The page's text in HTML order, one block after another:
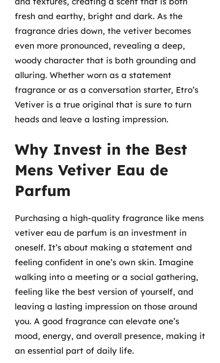
fresh and earthy, bright and dark. As the
fragrance dries down, the vetiver becomes
even more pronounced, revealing a deep,
woody character that is both grounding and
alluring. Whether worn as a statement
fragrance or as a conversation starter, Etro’s
Vetiver is a true original that is sure to turn
heads and leave a lasting impression.
Why Invest in the Best
Mens Vetiver Eau de
Parfum
Purchasing a high-quality fragrance like mens
vetiver eau de parfum is an investment in
oneself. It’s about making a statement and
feeling confident in one’s own skin. Imagine
walking into a meeting or a social gathering,
feeling like the best version of yourself, and
leaving a lasting impression on those around
you. A good fragrance can elevate one’s
mood, energy, and overall presence, making it
an essential part of daily life.